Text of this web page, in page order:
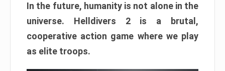
In the future, humanity is not alone in the
universe. Helldivers 2 is a brutal,
cooperative action game where we play
as elite troops.